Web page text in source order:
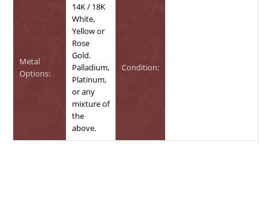
Metal
Options:
14K / 18K
White,
Yellow or
Rose
Gold.
Palladium,
Platinum,
or any
mixture of
the
above.
Condition: